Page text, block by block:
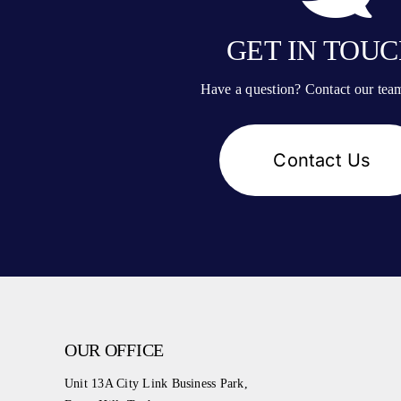
GET IN
Have a question? Contact our
Contact Us
OUR OFFICE
Unit 13A City Link Business Park,